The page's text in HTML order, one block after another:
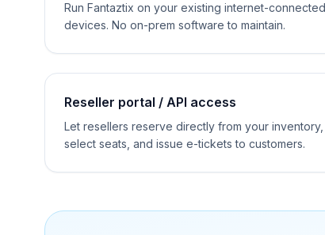
Run Fantaztix on your existing internet-connected
devices. No on-prem software to maintain.
Reseller portal / API access
Let resellers reserve directly from your inventory,
select seats, and issue e-tickets to customers.